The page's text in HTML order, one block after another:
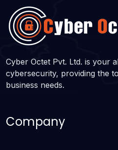
Cyber Octet Pvt. Ltd. is your
cybersecurity, providing the
business needs.
Company